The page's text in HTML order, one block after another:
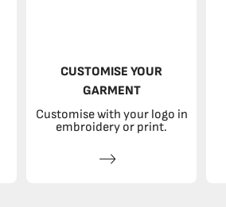
CUSTOMISE YOUR
GARMENT
Customise with your logo in
embroidery or print.